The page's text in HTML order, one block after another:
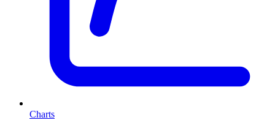
Charts